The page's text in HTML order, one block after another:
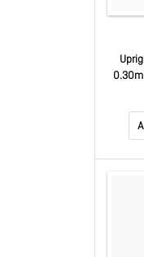
0.30m